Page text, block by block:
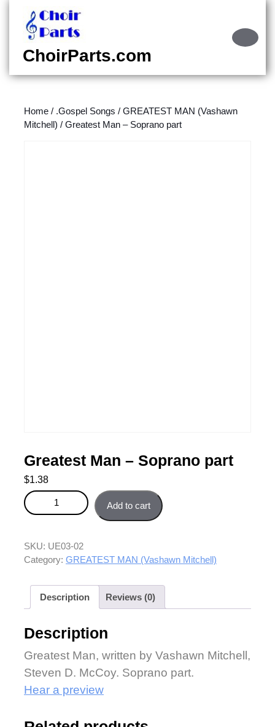
content
content
ChoirParts.com
Home / .Gospel Songs / GREATEST MAN (Vashawn
Mitchell) / Greatest Man – Soprano part
Greatest Man – Soprano part
$1.38
Greatest Man - Soprano part quantity
Add to cart
SKU: UE03-02
Category: GREATEST MAN (Vashawn Mitchell)
Description Reviews (0)
Description
Greatest Man, written by Vashawn Mitchell,
Steven D. McCoy. Soprano part.
Hear a preview